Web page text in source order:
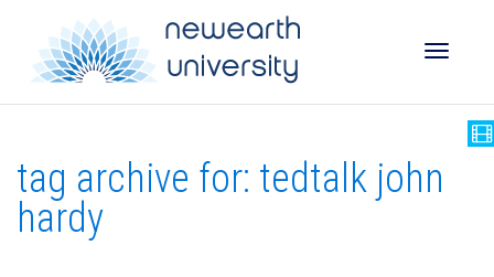
tag archive for: tedtalk john
hardy